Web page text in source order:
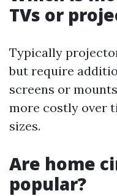
TVs or
Typically
but require
screens or
more costly over
sizes.
Are home
popular?